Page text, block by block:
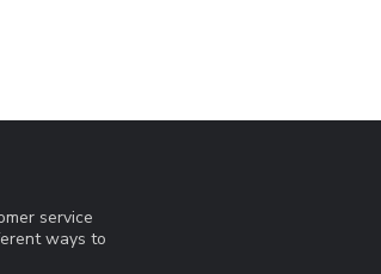
service
ways to